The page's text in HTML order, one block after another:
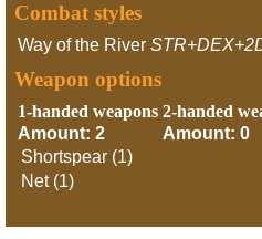
Combat styles
Way of the River
Weapon options
1-handed weapons
Amount: 2
Shortspear (1)
Net (1)
2-handed
Amount: 0